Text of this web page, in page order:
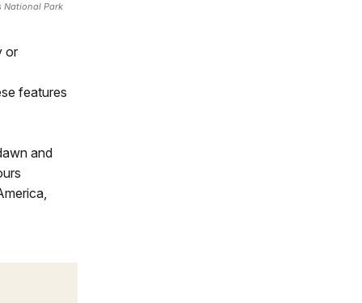
National Park
or
features
and